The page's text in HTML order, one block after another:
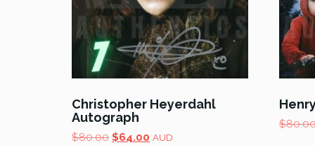
Christopher Heyerdahl
Autograph
$80.00 Original
$64.00 Current
AUD
$